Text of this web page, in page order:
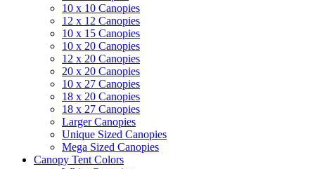
10 x 10 Canopies
12 x 12 Canopies
10 x 15 Canopies
10 x 20 Canopies
12 x 20 Canopies
20 x 20 Canopies
10 x 27 Canopies
18 x 20 Canopies
18 x 27 Canopies
Larger Canopies
Unique Sized Canopies
Mega Sized Canopies
Canopy Tent Colors